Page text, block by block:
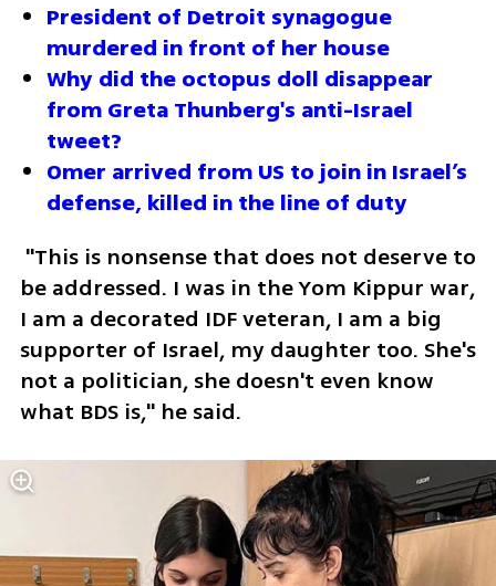
President of Detroit synagogue
murdered in front of her house
Why did the octopus doll disappear
from Greta Thunberg's anti-Israel
tweet?
Omer arrived from US to join in Israel’s
defense, killed in the line of duty
be addressed. I was in the Yom Kippur war,
I am a decorated IDF veteran, I am a big
supporter of Israel, my daughter too. She's
not a politician, she doesn't even know
what BDS is," he said.